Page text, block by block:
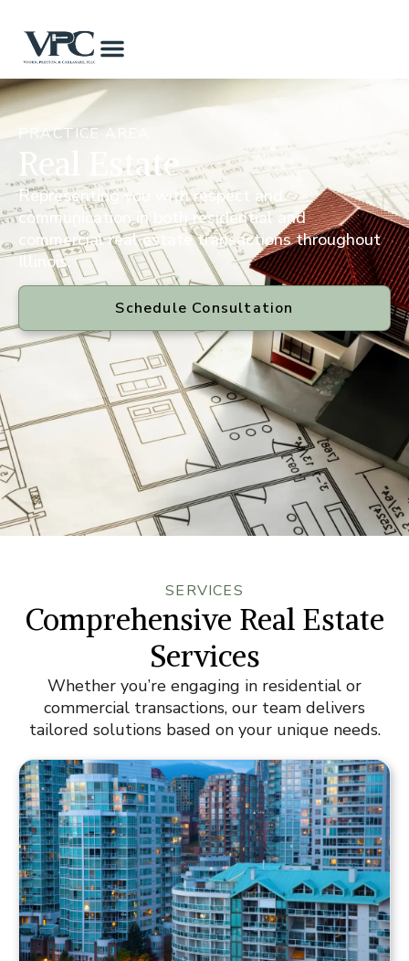
PRACTICE AREA
Real Estate
Representing you with respect and
communication in both residential and
commercial real estate transactions throughout
Illinois.
Schedule Consultation
SERVICES
Comprehensive Real Estate
Services
Whether you’re engaging in residential or
commercial transactions, our team delivers
tailored solutions based on your unique needs.